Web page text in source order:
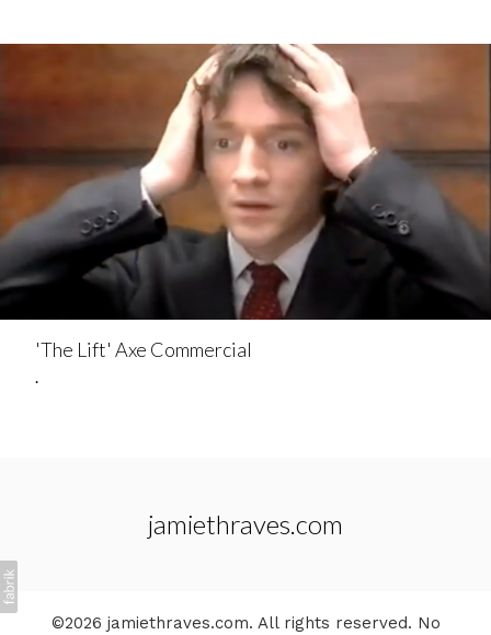
'The Lift' Axe Commercial
.
jamiethraves.com
©2026 jamiethraves.com. All rights reserved. No